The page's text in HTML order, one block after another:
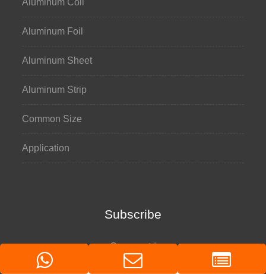
Aluminum Coil
Aluminum Foil
Aluminum Sheet
Aluminum Strip
Common Size
Application
Subscribe
Comment*